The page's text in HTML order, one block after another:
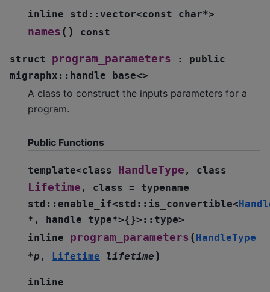
inline std :: vector<const char*>
names ( ) const
struct program_parameters :
public
migraphx :: handle_base<>
A class to construct the inputs parameters for a
program.
Public Functions
template<class HandleType , class
Lifetime , class =
typename
std :: enable_if<std :: is_convertible<
* , handle_type*>{}> :: type>
inline
program_parameters ( HandleType
*p , Lifetime lifetime )
inline